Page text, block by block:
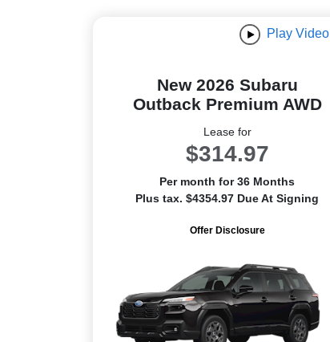
Play Video
New 2026 Subaru
Outback Premium AWD
Lease for
$314.97
Per month for 36 Months
Plus tax. $4354.97 Due At Signing
Offer Disclosure